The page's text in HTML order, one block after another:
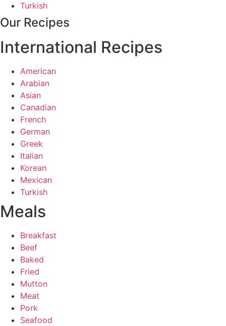
Turkish
Our Recipes
International Recipes
American
Arabian
Asian
Canadian
French
German
Greek
Italian
Korean
Mexican
Turkish
Meals
Breakfast
Beef
Baked
Fried
Mutton
Meat
Pork
Seafood